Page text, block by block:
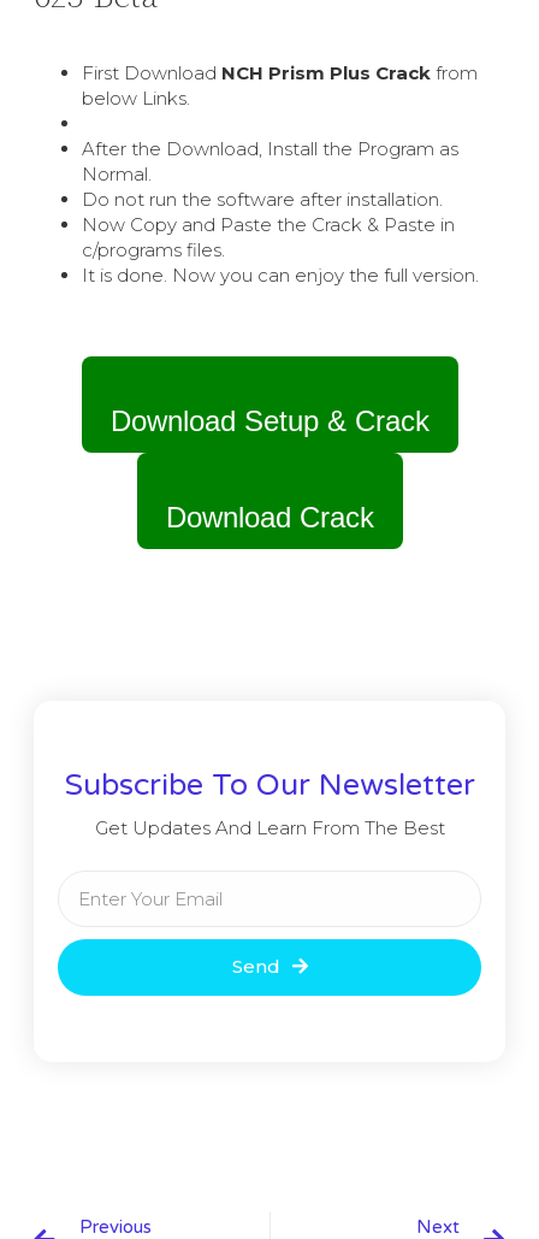
First Download NCH Prism Plus Crack from
below Links.
After the Download, Install the Program as
Normal.
Do not run the software after installation.
Now Copy and Paste the Crack & Paste in
c/programs files.
It is done. Now you can enjoy the full version.
Download Setup & Crack
Download Crack
Subscribe To Our Newsletter
Get Updates And Learn From The Best
Send
Previous Next